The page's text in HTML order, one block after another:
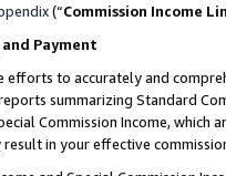
(“Commission Income
Payment
efforts to accurately and
summarizing Standard
Commission Income,
result in your effective